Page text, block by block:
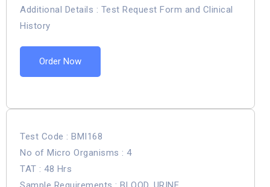
Additional Details : Test Request Form and Clinical
History
Order Now
Test Code : BMI168
No of Micro Organisms : 4
TAT : 48 Hrs